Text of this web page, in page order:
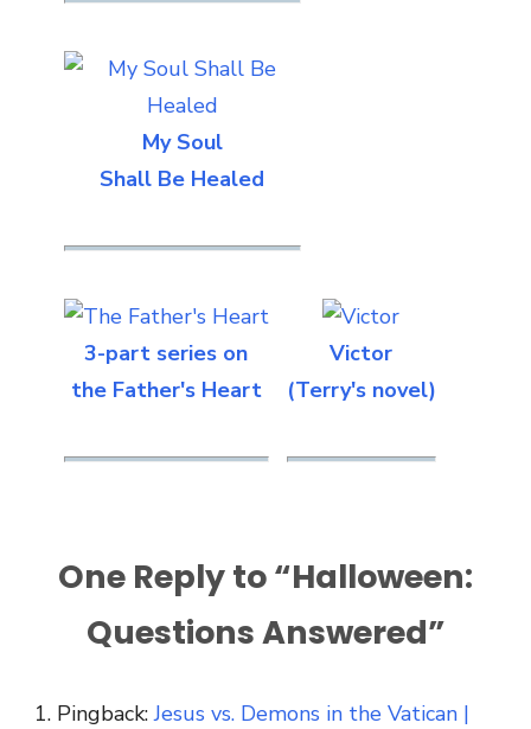
My Soul
Shall Be Healed
3-part series on
the Father's Heart
Victor
(Terry's novel)
One Reply to “Halloween:
Questions Answered”
Pingback:Jesus vs. Demons in the Vatican |